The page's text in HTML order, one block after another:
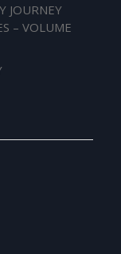
JOURNEY
– VOLUME